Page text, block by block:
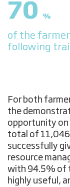
70 %
of the
following
For both
the
opportunity on
total of 11,046
successfully
resource
with 94.5% of
highly useful,